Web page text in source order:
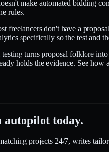
make automated bidding
rules.
freelancers don't have a
specifically so the test and
testing turns proposal folklore
holds the evidence. See how
autopilot today.
projects 24/7, writes